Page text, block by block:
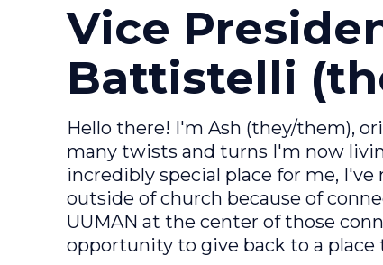
Vice
Battistelli
Hello there! I'm Ash (they/them),
many twists and turns I'm now
incredibly special place for me,
outside of church because of
UUMAN at the center of those
opportunity to give back to a